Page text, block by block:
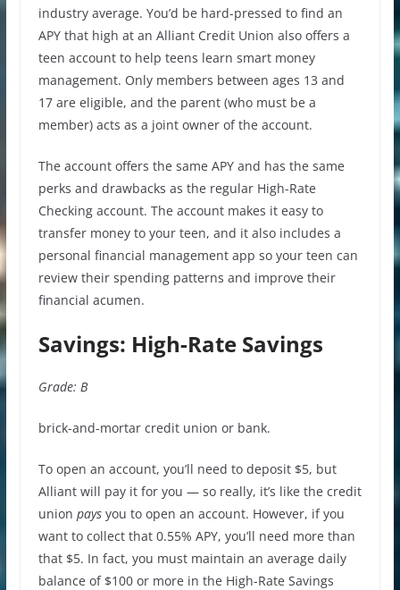
industry average. You’d be hard-pressed to find an
APY that high at an Alliant Credit Union also offers a
teen account to help teens learn smart money
management. Only members between ages 13 and
17 are eligible, and the parent (who must be a
member) acts as a joint owner of the account.
The account offers the same APY and has the same
perks and drawbacks as the regular High-Rate
Checking account. The account makes it easy to
transfer money to your teen, and it also includes a
personal financial management app so your teen can
review their spending patterns and improve their
financial acumen.
Savings: High-Rate Savings
Grade: B
brick-and-mortar credit union or bank.
To open an account, you’ll need to deposit $5, but
Alliant will pay it for you — so really, it’s like the credit
union paysyou to open an account. However, if you
want to collect that 0.55% APY, you’ll need more than
that $5. In fact, you must maintain an average daily
balance of $100 or more in the High-Rate Savings